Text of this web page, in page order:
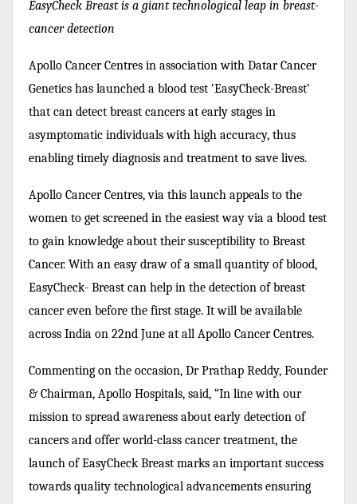
EasyCheck Breast is a giant technological leap in breast-
cancer detection
Apollo Cancer Centres in association with Datar Cancer
Genetics has launched a blood test ‘EasyCheck-Breast’
that can detect breast cancers at early stages in
asymptomatic individuals with high accuracy, thus
enabling timely diagnosis and treatment to save lives.
Apollo Cancer Centres, via this launch appeals to the
women to get screened in the easiest way via a blood test
to gain knowledge about their susceptibility to Breast
Cancer. With an easy draw of a small quantity of blood,
EasyCheck- Breast can help in the detection of breast
cancer even before the first stage. It will be available
across India on 22nd June at all Apollo Cancer Centres.
Commenting on the occasion, Dr Prathap Reddy, Founder
& Chairman, Apollo Hospitals, said, “In line with our
mission to spread awareness about early detection of
cancers and offer world-class cancer treatment, the
launch of EasyCheck Breast marks an important success
towards quality technological advancements ensuring